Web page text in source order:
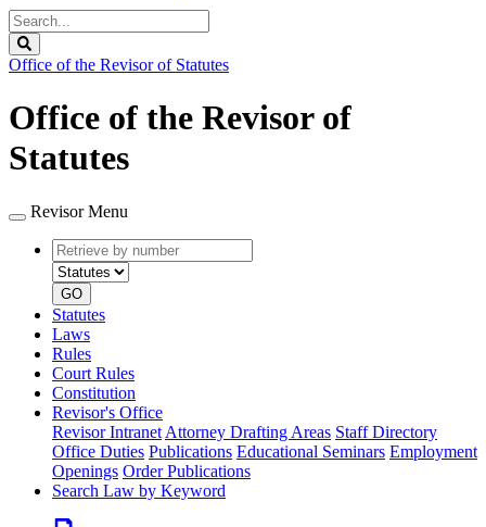
Search
Legislature
Office of the Revisor of Statutes
Office of the Revisor of
Statutes
Revisor Menu
Retrieve
by
number
type
GO
Statutes
Laws
Rules
Court Rules
Constitution
Revisor's Office
Revisor Intranet Attorney Drafting Areas Staff Directory
Office Duties Publications Educational Seminars Employment
Openings Order Publications
Search Law by Keyword